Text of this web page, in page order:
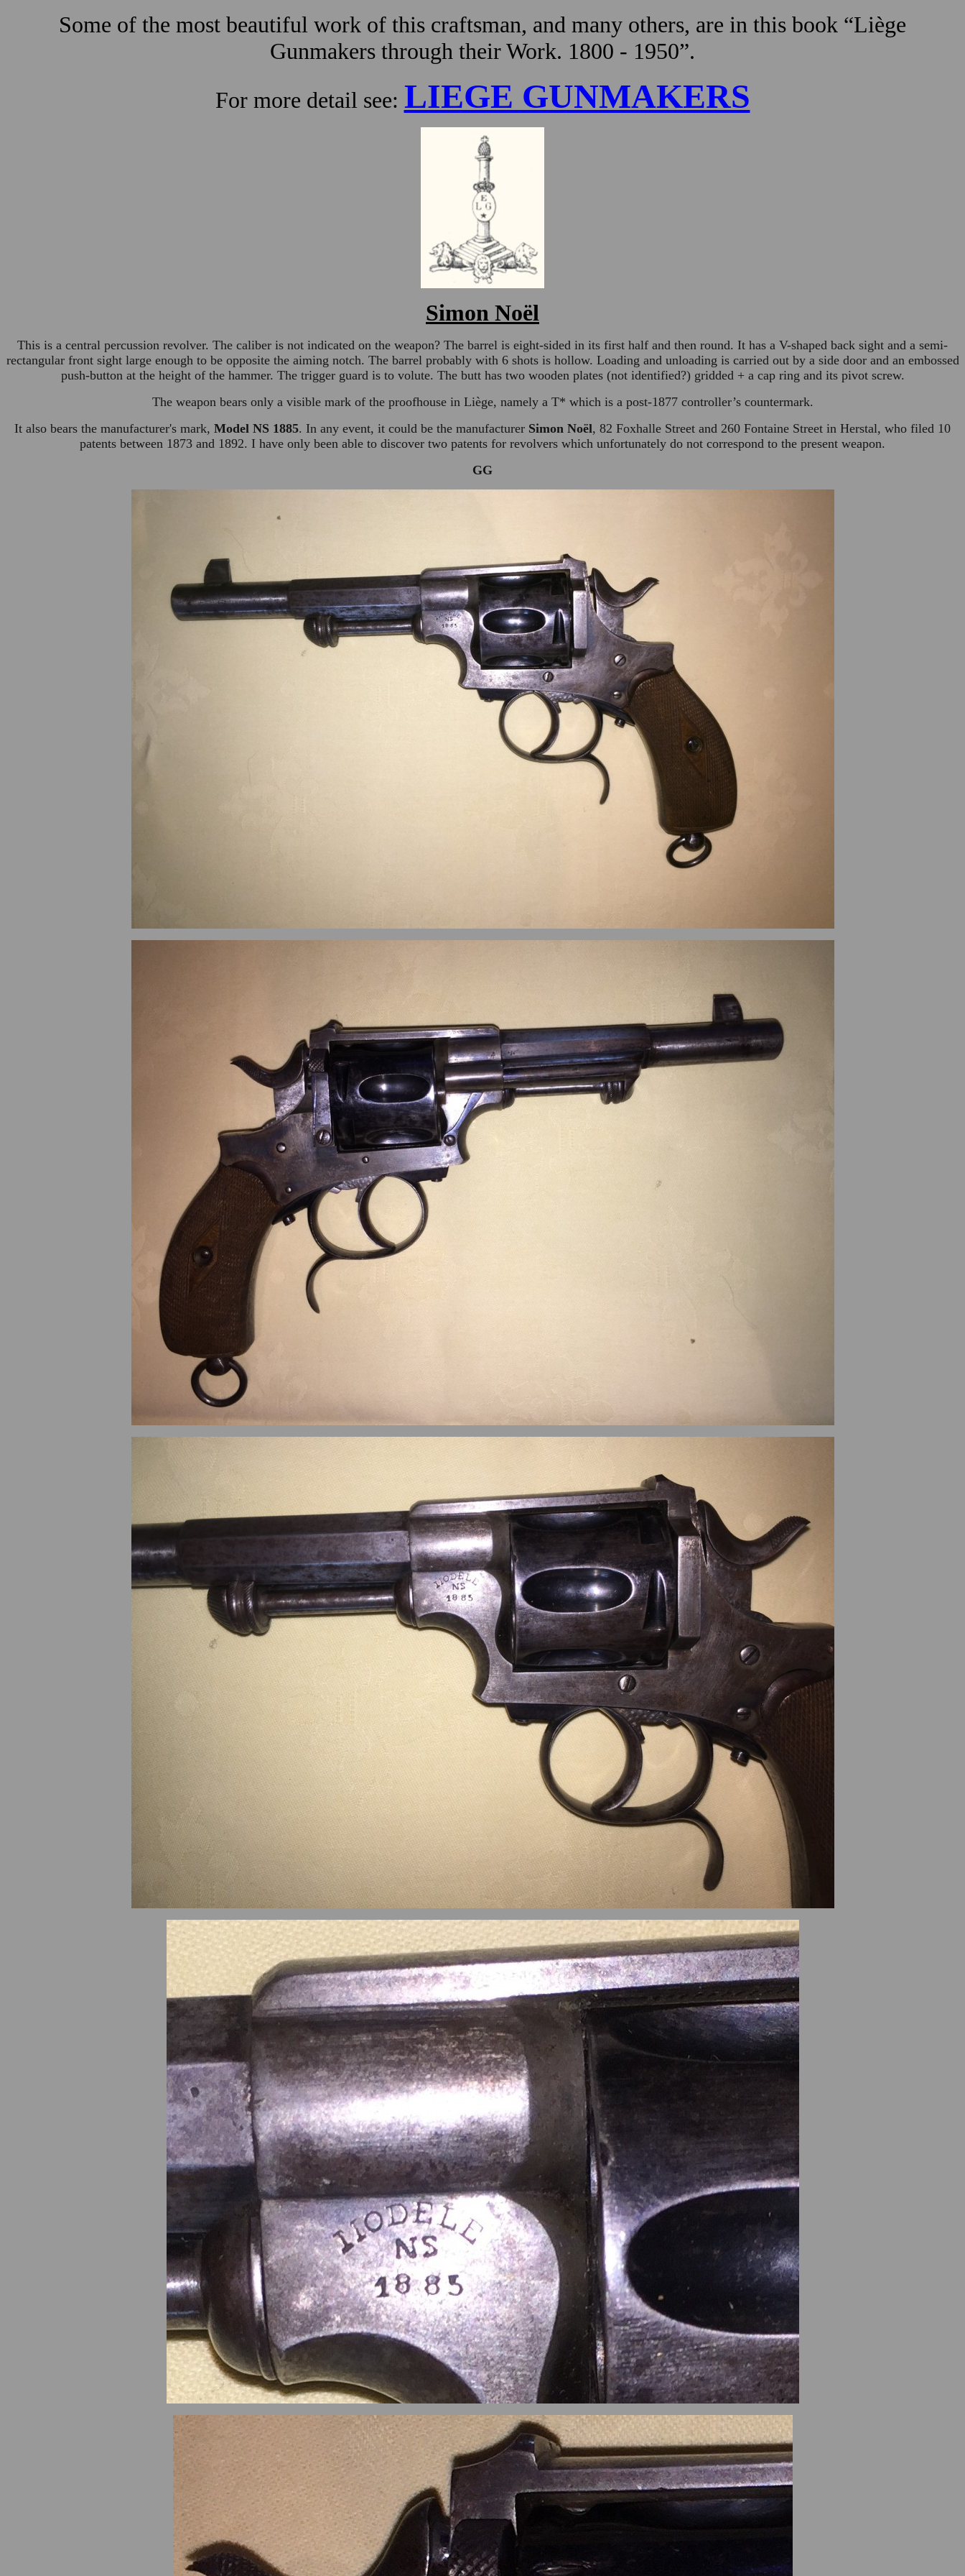
Some of the most beautiful work of this craftsman, and many others, are in this book “Liège
Gunmakers through their Work. 1800 - 1950”.
For more detail see: LIEGE GUNMAKERS
Simon Noël
This is a central percussion revolver. The caliber is not indicated on the weapon? The barrel is eight-sided in its first half and then round. It has a V-shaped back sight and a semi-
rectangular front sight large enough to be opposite the aiming notch. The barrel probably with 6 shots is hollow. Loading and unloading is carried out by a side door and an embossed
push-button at the height of the hammer. The trigger guard is to volute. The butt has two wooden plates (not identified?) gridded + a cap ring and its pivot screw.
The weapon bears only a visible mark of the proofhouse in Liège, namely a T* which is a post-1877 controller’s countermark.
It also bears the manufacturer's mark, Model NS 1885. In any event, it could be the manufacturer Simon Noël, 82 Foxhalle Street and 260 Fontaine Street in Herstal, who filed 10
patents between 1873 and 1892. I have only been able to discover two patents for revolvers which unfortunately do not correspond to the present weapon.
GG